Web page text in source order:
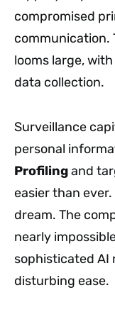
compromised
communication.
looms large,
data collection.
Surveillance
personal
Profilingand
easier than ever.
dream. The
nearly
sophisticated
disturbing ease.